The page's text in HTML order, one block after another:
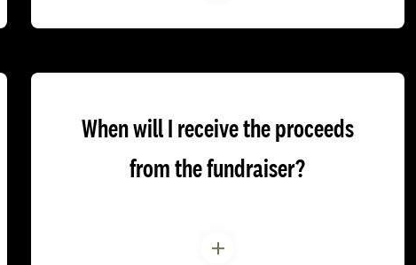
When will I receive the proceeds
from the fundraiser?